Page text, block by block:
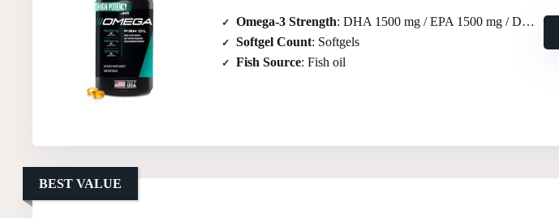
Omega-3 Strength: DHA 1500 mg / EPA 1500 mg / DPA 300 mg
Softgel Count: Softgels
Fish Source: Fish oil
BEST VALUE